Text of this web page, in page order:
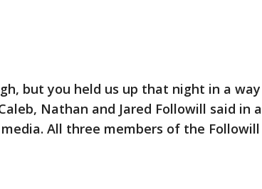
but you held us up that night in a way
Nathan and Jared Followill said in a
All three members of the Followill